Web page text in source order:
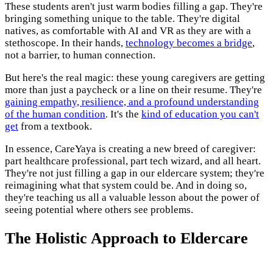
These students aren't just warm bodies filling a gap. They're
bringing something unique to the table. They're digital
natives, as comfortable with AI and VR as they are with a
stethoscope. In their hands, technology becomes a bridge,
not a barrier, to human connection.
But here's the real magic: these young caregivers are getting
more than just a paycheck or a line on their resume. They're
gaining empathy, resilience, and a profound understanding
of the human condition. It's the kind of education you can't
get from a textbook.
In essence, CareYaya is creating a new breed of caregiver:
part healthcare professional, part tech wizard, and all heart.
They're not just filling a gap in our eldercare system; they're
reimagining what that system could be. And in doing so,
they're teaching us all a valuable lesson about the power of
seeing potential where others see problems.
The Holistic Approach to Eldercare